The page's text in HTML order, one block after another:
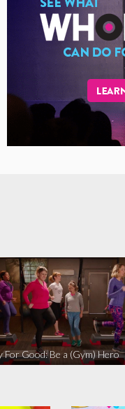
For Good: Be a (Gym) Hero